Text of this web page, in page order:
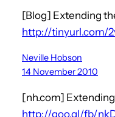
[Blog] Extending
http://tinyurl.com/
Neville Hobson
14 November 2010
[nh.com]
http://goo.gl/fb/